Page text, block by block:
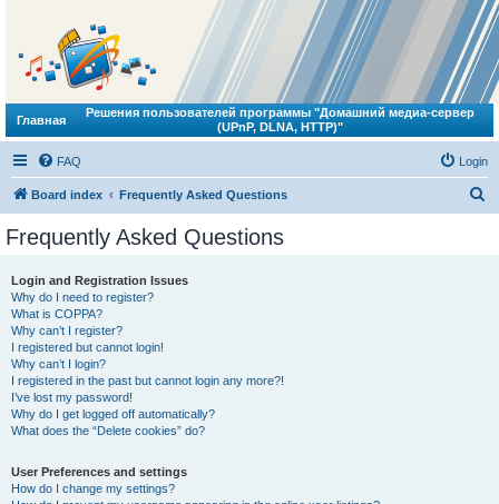
Главная
Решения пользователей программы "Домашний медиа-сервер
(UPnP, DLNA, HTTP)"
FAQ Login
Board index Frequently Asked Questions
Frequently Asked Questions
Login and Registration Issues
Why do I need to register?
What is COPPA?
Why can’t I register?
I registered but cannot login!
Why can’t I login?
I registered in the past but cannot login any more?!
I’ve lost my password!
Why do I get logged off automatically?
What does the “Delete cookies” do?
User Preferences and settings
How do I change my settings?